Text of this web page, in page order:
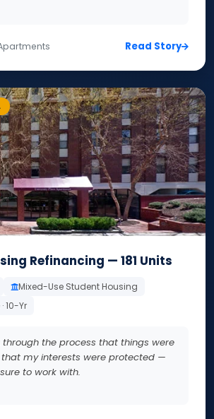
Read Story
Refinancing — 181 Units
Mixed-Use Student Housing
10-Yr
the process that things were
my interests were protected —
to work with.